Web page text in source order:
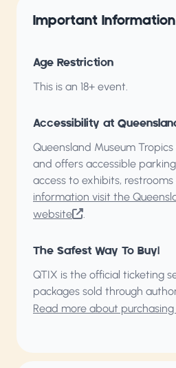
Important Information
Age Restriction
This is an 18+ event.
Accessibility at
Queensland Museum
and offers accessible
access to exhibits,
information visit the
website
.
The Safest Way To Buy!
QTIX is the official ticketing
packages sold through
Read more about